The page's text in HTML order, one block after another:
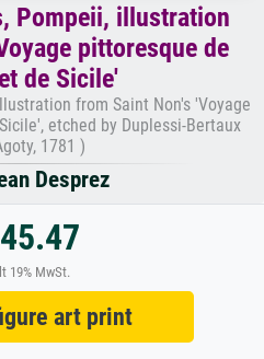
Pompeii, illustration
pittoresque de
de Sicile'
from Saint Non's 'Voyage
etched by Duplessi-Bertaux
1781 )
Desprez
19% MwSt.
art print